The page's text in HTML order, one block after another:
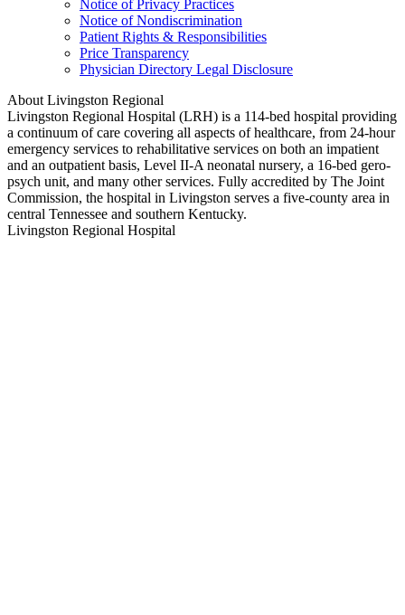
Notice of Privacy Practices
Notice of Nondiscrimination
Patient Rights & Responsibilities
Price Transparency
Physician Directory Legal Disclosure
About Livingston Regional
Livingston Regional Hospital (LRH) is a 114-bed hospital providing
a continuum of care covering all aspects of healthcare, from 24-hour
emergency services to rehabilitative services on both an impatient
and an outpatient basis, Level II-A neonatal nursery, a 16-bed gero-
psych unit, and many other services. Fully accredited by The Joint
Commission, the hospital in Livingston serves a five-county area in
central Tennessee and southern Kentucky.
Livingston Regional Hospital